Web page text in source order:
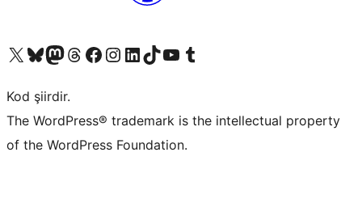
X (eski Twitter) hesabımıza bakın
Bluesky hesabımızı ziyaret edinMastodon hesabımızı ziyaret edinThreads hesabımızı ziyaret edinFacebook sayfamızı ziyaret edinInstagram hesabımızı ziyaret edinLinkedIn hesabımızı ziyaret edinTikTok hesabımızı ziyaret edinYouTube kanalımızı ziyaret edinTumblr hesabımızı ziyaret edin
Kod şiirdir.
The WordPress® trademark is the intellectual property
of the WordPress Foundation.